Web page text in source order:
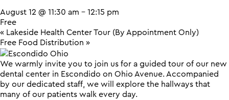
August 12 @ 11:30 am - 12:15 pm
Free
« Lakeside Health Center Tour (By Appointment Only)
Free Food Distribution »
We warmly invite you to join us for a guided tour of our new
dental center in Escondido on Ohio Avenue. Accompanied
by our dedicated staff, we will explore the hallways that
many of our patients walk every day.